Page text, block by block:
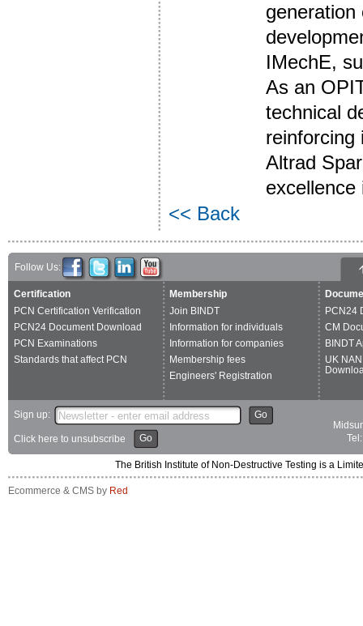
generation
IMechE,
As an
technical
reinforcing
Altrad
excellence
<< Back
Follow Us:
Certification
PCN Certification Verification
PCN24 Document Download
PCN Examinations
Standards that affect PCN
Membership
Join BINDT
Information for individuals
Information for companies
Membership fees
Engineers' Registration
PCN24
CM
BINDT
UK
Sign up: Go
Click here to unsubscribe Go
The British Institute of Non-Destructive Testing is a
Ecommerce & CMS by Red